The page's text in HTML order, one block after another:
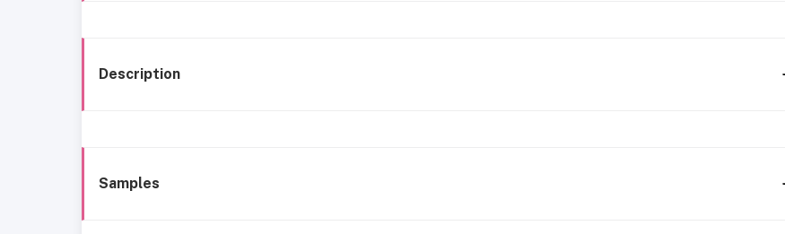
Description
Samples